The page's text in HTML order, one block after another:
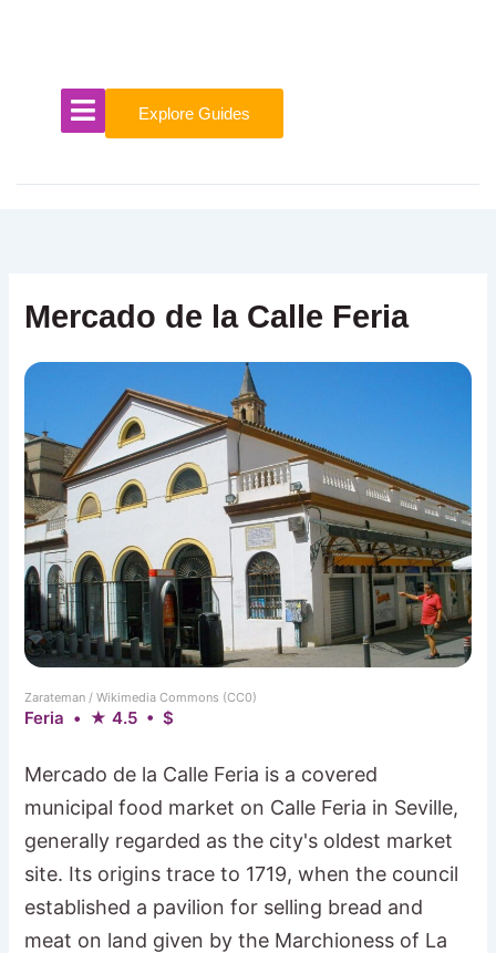
Explore Guides
Mercado de la Calle Feria
Zarateman / Wikimedia Commons (CC0)
Feria • ★ 4.5 • $
Mercado de la Calle Feria is a covered
municipal food market on Calle Feria in Seville,
generally regarded as the city's oldest market
site. Its origins trace to 1719, when the council
established a pavilion for selling bread and
meat on land given by the Marchioness of La